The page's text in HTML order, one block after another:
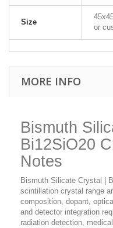
Size
or
MORE INFO
Bismuth
Bi12SiO20
Notes
Bismuth Silicate Crystal |
scintillation crystal range
composition, dopant,
and detector integration
radiation detection,